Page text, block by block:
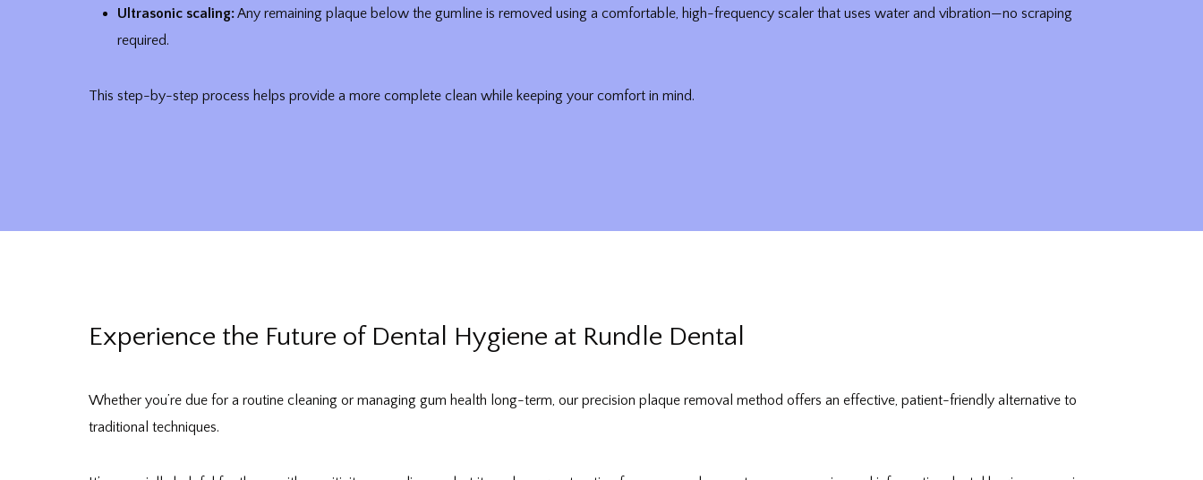
Ultrasonic scaling:Any remaining plaque below the gumline is removed using a comfortable, high-frequency scaler that uses water and vibration—no scraping
required.
This step-by-step process helps provide a more complete clean while keeping your comfort in mind.
Experience the Future of Dental Hygiene at Rundle Dental
Whether you’re due for a routine cleaning or managing gum health long-term, our precision plaque removal method offers an effective, patient-friendly alternative to
traditional techniques.